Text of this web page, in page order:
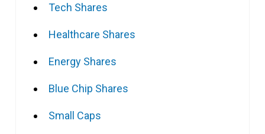
Tech Shares
Healthcare Shares
Energy Shares
Blue Chip Shares
Small Caps